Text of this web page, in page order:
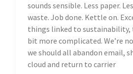
sounds sensible. Less paper.
waste. Job done. Kettle on.
things linked to sustainability,
bit more complicated. We’re
we should all abandon email,
cloud and return to carrier